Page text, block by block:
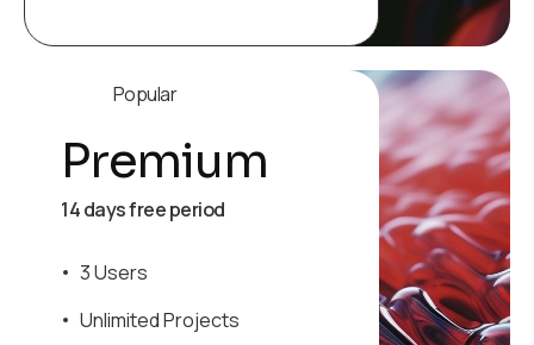
Popular
Premium
14 days free period
3 Users
Unlimited Projects